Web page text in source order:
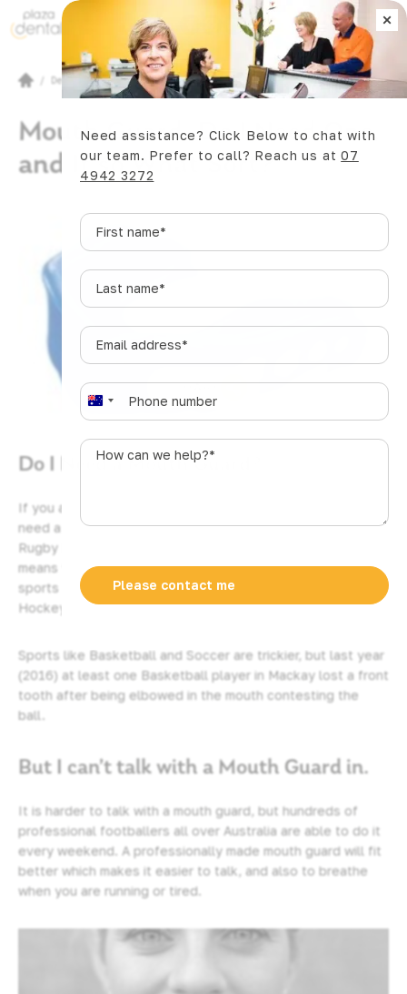
Book Now
Dental Articles / Mouth Guard. Do I Need One, and If so What Sort?
Mouth Guard. Do I Need One,
and If so What Sort?
SHARE
Do I Need a Mouth Guard?
If you are playing any contact sport then you definitely
need a good quality mouth guard. So if you are playing
Rugby League, Rugby Union, or Aussie Rules then yes that
means you. Similarly if you are doing any of the combat
sports such as Martial Arts, or Boxing, then yes you to.
Hockey – definitely you.
Sports like Basketball and Soccer are trickier, but last year
(2016) at least one Basketball player in Mackay lost a front
tooth after being elbowed in the mouth contesting the
ball.
But I can’t talk with a Mouth Guard in.
It is harder to talk with a mouth guard, but hundreds of
professional footballers all over Australia are able to do it
every weekend. A professionally made mouth guard will fit
better which makes it easier to talk, and also to breathe
when you are running or tired.
×
Need assistance? Click Below to chat with
our team. Prefer to call? Reach us at07
4942 3272
First
name*
Last
name*
Email
address*
Phone
A
u
s
t
l
a
6
How
*